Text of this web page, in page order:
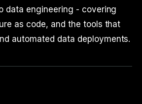
data engineering - covering
as code, and the tools that
automated data deployments.